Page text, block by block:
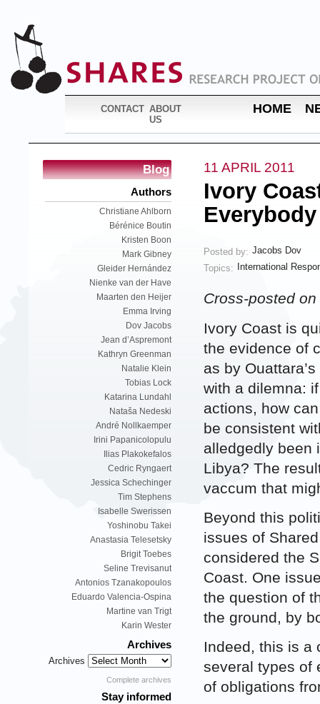
CONTACT ABOUT
US
HOME
Blog
Authors
Christiane Ahlborn
Bérénice Boutin
Kristen Boon
Mark Gibney
Gleider Hernández
Nienke van der Have
Maarten den Heijer
Emma Irving
Dov Jacobs
Jean d’Aspremont
Kathryn Greenman
Natalie Klein
Tobias Lock
Katarina Lundahl
Nataša Nedeski
André Nollkaemper
Irini Papanicolopulu
Ilias Plakokefalos
Cedric Ryngaert
Jessica Schechinger
Tim Stephens
Isabelle Swerissen
Yoshinobu Takei
Anastasia Telesetsky
Brigit Toebes
Seline Trevisanut
Antonios Tzanakopoulos
Eduardo Valencia-Ospina
Martine van Trigt
Karin Wester
Archives
Archives
Complete archives
Stay informed
11 APRIL 2011
Ivory
Posted by: Jacobs Dov
Topics:
International
Cross-posted on
Ivory Coast is
the evidence of
as by
with a dilemna:
actions, how
be consistent
alledgedly been
Libya? The
vaccum that
Beyond this
issues of
considered the
Coast. One
the question of
the ground, by
Indeed, this is a
several types of
of obligations